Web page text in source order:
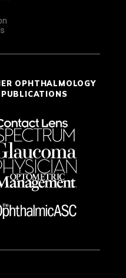
OPHTHALMOLOGY